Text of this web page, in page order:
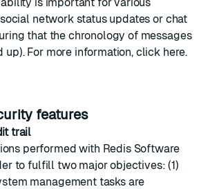
network status updates or chat
that the chronology of messages
up). For more information, click here.
features
trail
performed with Redis Software
to fulfill two major objectives: (1)
management tasks are